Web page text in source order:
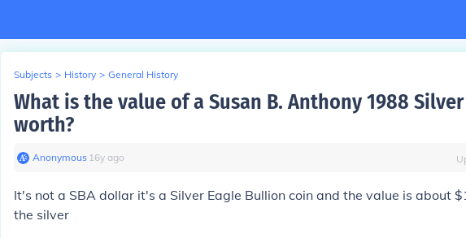
Subjects > History > General History
What is the value of a Susan B. Anthony 1988
worth?
Anonymous∙ 16y ago
It's not a SBA dollar it's a Silver Eagle Bullion coin and the value is about
the silver